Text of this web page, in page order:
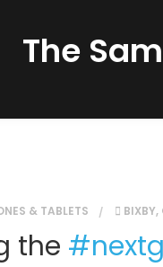
The
& TABLETS BIXBY,
the #